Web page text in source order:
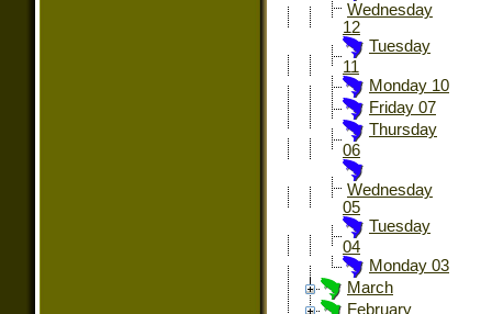
Wednesday
12
Tuesday
11
Monday 10
Friday 07
Thursday
06
Wednesday
05
Tuesday
04
Monday 03
March
February